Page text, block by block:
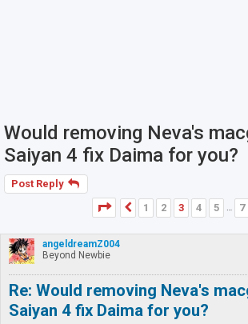
Would removing Neva's
Saiyan 4 fix Daima for you?
Post Reply
Page
3of 7
Previous
1 2 3 4 5 … 7
angeldreamZ004
Beyond Newbie
Re: Would removing Neva's
Saiyan 4 fix Daima for you?